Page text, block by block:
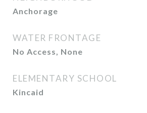
Anchorage
WATER FRONTAGE
No Access, None
ELEMENTARY SCHOOL
Kincaid